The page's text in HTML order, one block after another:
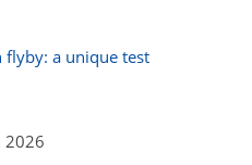
flyby: a unique test
2026